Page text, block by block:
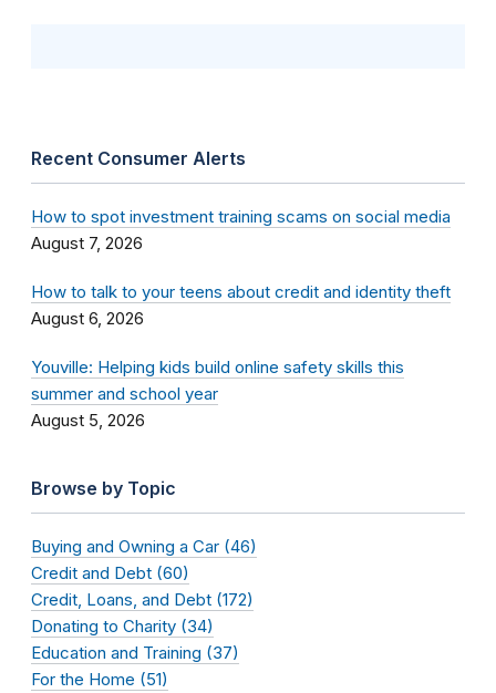
Recent Consumer Alerts
How to spot investment training scams on social media
August 7, 2026
How to talk to your teens about credit and identity theft
August 6, 2026
Youville: Helping kids build online safety skills this
summer and school year
August 5, 2026
Browse by Topic
Buying and Owning a Car (46)
Credit and Debt (60)
Credit, Loans, and Debt (172)
Donating to Charity (34)
Education and Training (37)
For the Home (51)